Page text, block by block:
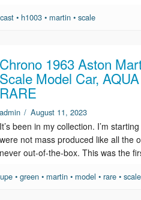
•h1003 • martin •scale
Chrono 1963 Aston
Scale Model Car,
RARE
admin / August 11, 2023
It’s been in my collection. I’m
were not mass produced like all the
never out-of-the-box. This was the
•green • martin • model •rare •scale